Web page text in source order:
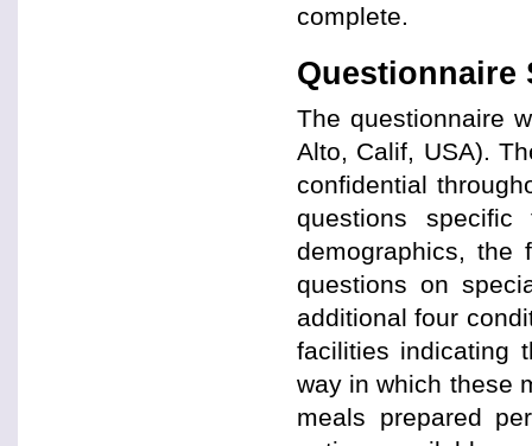
complete.
Questionnaire
The questionnaire
Alto, Calif, USA).
confidential
questions
demographics, the
questions on
additional four
facilities indicating
way in which these
meals prepared